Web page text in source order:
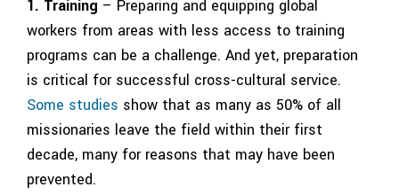
1. Training – Preparing and equipping global
workers from areas with less access to training
programs can be a challenge. And yet, preparation
is critical for successful cross-cultural service.
Some studies show that as many as 50% of all
missionaries leave the field within their first
decade, many for reasons that may have been
prevented.